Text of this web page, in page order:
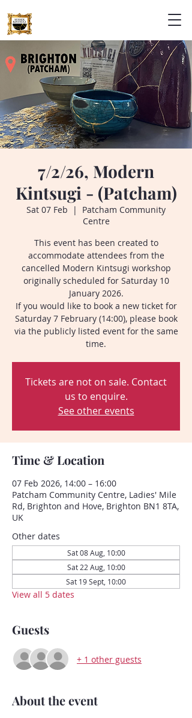
7/2/26, Modern
Kintsugi - (Patcham)
Sat 07 Feb
  |
Patcham Community
Centre
This event has been created to
accommodate attendees from the
cancelled Modern Kintsugi workshop
originally scheduled for Saturday 10
January 2026.
If you would like to book a new ticket for
Saturday 7 February (14:00), please book
via the publicly listed event for the same
time.
Tickets are not on sale. Contact
us to enquire.
See other events
Time & Location
07 Feb 2026, 14:00 – 16:00
Patcham Community Centre, Ladies' Mile
Rd, Brighton and Hove, Brighton BN1 8TA,
UK
Other dates
Sat 08 Aug, 10:00
Sat 22 Aug, 10:00
Sat 19 Sept, 10:00
View all 5 dates
Guests
+ 1 other guests
About the event